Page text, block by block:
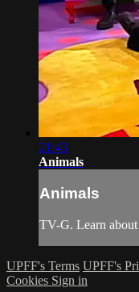
21:43
Animals
Animals
TV-G. Learn about
UPFF's Terms UPFF's
Cookies Sign in